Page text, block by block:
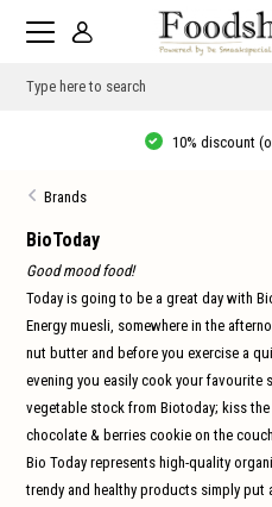
Thuisbezorgd vanaf €20, gratis
vanaf
Brands
BioToday
Good mood food!
Today is going to be a great day with
Energy muesli, somewhere in the
nut butter and before you exercise a
evening you easily cook your favourite
vegetable stock from Biotoday; kiss
chocolate & berries cookie on the
Bio Today represents high-quality
trendy and healthy products simply put